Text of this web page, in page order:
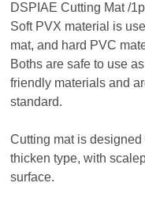
DSPIAE Cutting Mat /
Soft PVX material is
mat, and hard PVC
Boths are safe to use
friendly materials and
standard.
Cutting mat is
thicken type, with
surface.